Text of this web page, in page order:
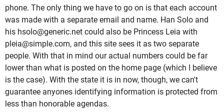
phone. The only thing we have to go on is that each account
was made with a separate email and name. Han Solo and
his hsolo@generic.net could also be Princess Leia with
pleia@simple.com, and this site sees it as two separate
people. With that in mind our actual numbers could be far
lower than what is posted on the home page (which I believe
is the case). With the state it is in now, though, we can't
guarantee anyones identifying information is protected from
less than honorable agendas.